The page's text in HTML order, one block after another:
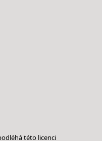
této licenci